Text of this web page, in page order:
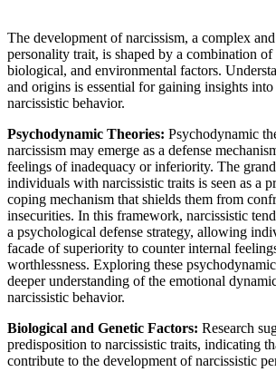
The development of narcissism, a complex
personality trait, is shaped by a combination
biological, and environmental factors.
and origins is essential for gaining insights
narcissistic behavior.
Psychodynamic Theories: Psychodynamic
narcissism may emerge as a defense
feelings of inadequacy or inferiority. The
individuals with narcissistic traits is seen as a
coping mechanism that shields them from
insecurities. In this framework, narcissistic
a psychological defense strategy, allowing
facade of superiority to counter internal
worthlessness. Exploring these
deeper understanding of the emotional
narcissistic behavior.
Biological and Genetic Factors: Research
predisposition to narcissistic traits, indicating
contribute to the development of narcissistic